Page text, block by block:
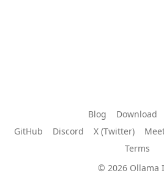
Blog Download
GitHub
Discord X (Twitter)
Terms
© 2026 Ollama